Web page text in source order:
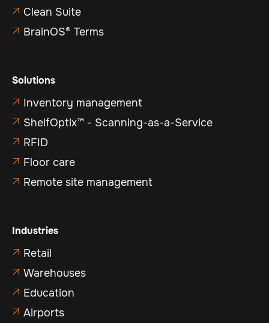
 Clean Suite
 BrainOS® Terms
Solutions
 Inventory management
 ShelfOptix™ - Scanning-as-a-Service
 RFID
 Floor care
 Remote site management
Industries
 Retail
 Warehouses
 Education
 Airports